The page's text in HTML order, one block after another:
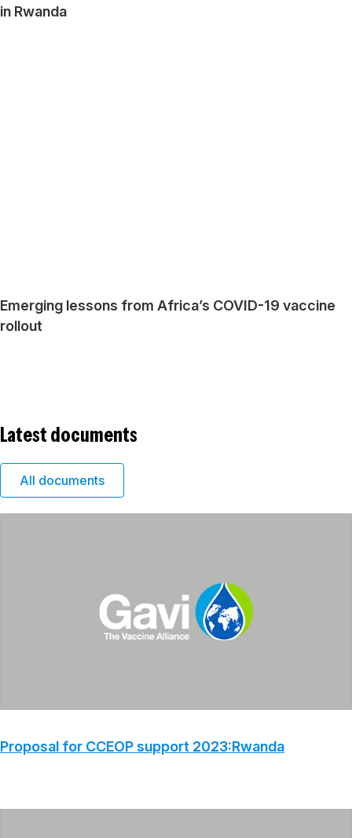
in Rwanda
Emerging lessons from Africa’s COVID-19 vaccine
rollout
Latest documents
All documents
Proposal for CCEOP support 2023:Rwanda